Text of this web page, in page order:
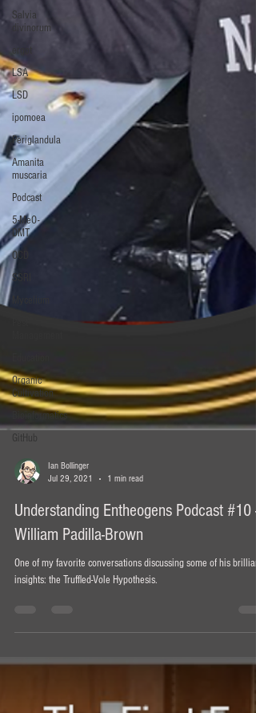
Salvia
divinorum
ergot
LSA
LSD
ipomoea
Periglandula
Amanita
muscaria
Podcast
5-MeO-
DMT
OCD
SSRI
Organic
Cultivation
Bioinformatics
GitHub
Jul 29, 2021
1 min read
Understanding Entheogens Podcast #10 -
William Padilla-Brown